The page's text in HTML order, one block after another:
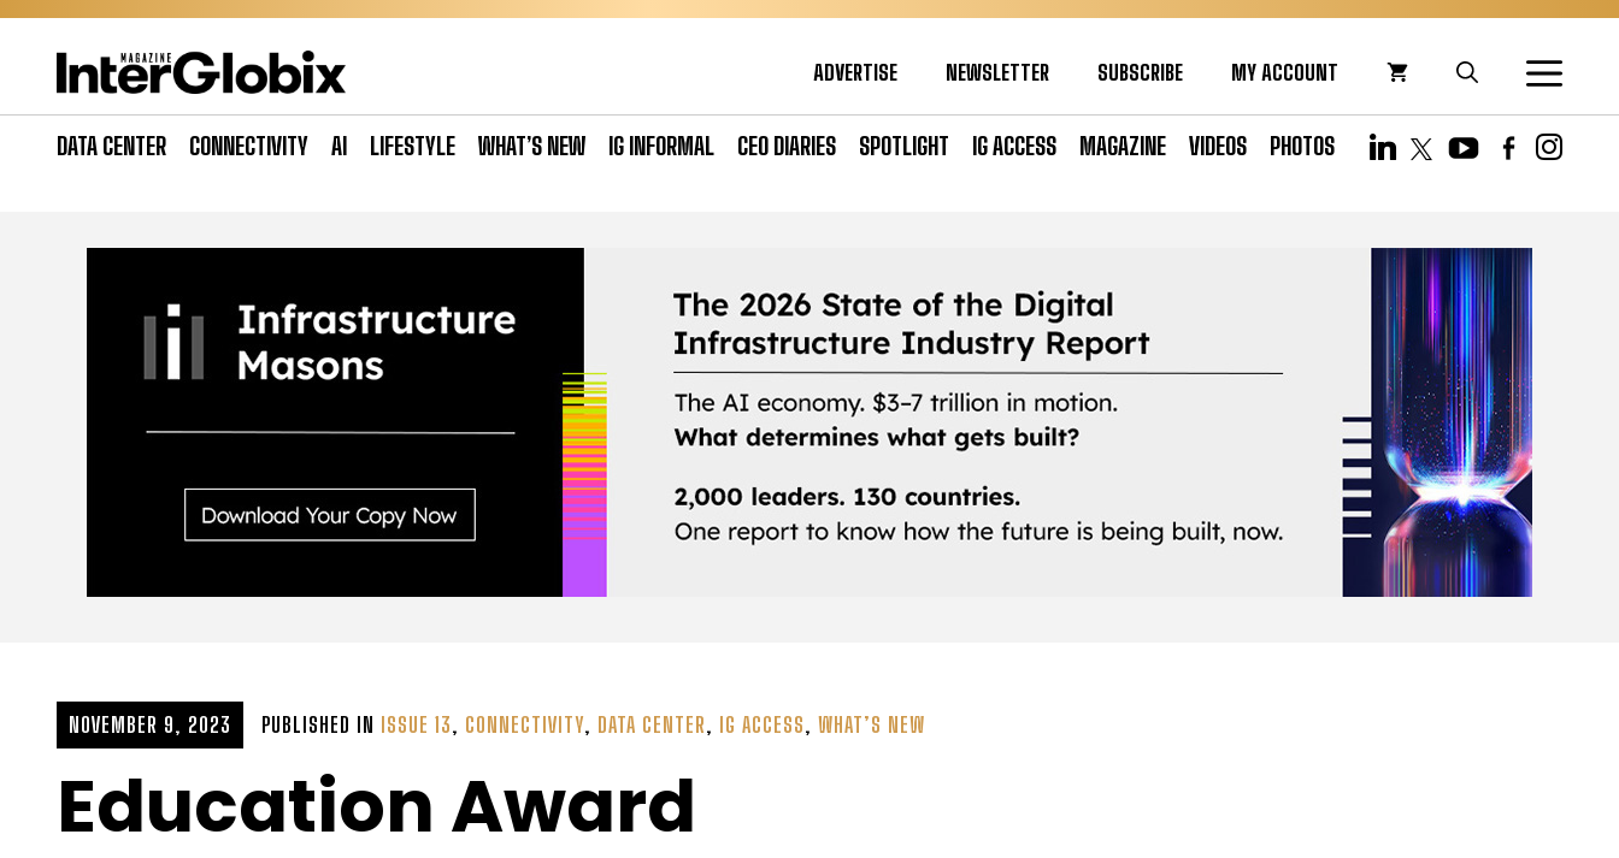
Skip
ADVERTISE NEWSLETTER SUBSCRIBE MY ACCOUNT
DATA CENTER CONNECTIVITY AI LIFESTYLE WHAT’S NEW IG INFORMAL CEO DIARIES SPOTLIGHT IG ACCESS MAGAZINE VIDEOS PHOTOS
NOVEMBER 9, 2023 PUBLISHED IN ISSUE 13, CONNECTIVITY, DATA CENTER, IG ACCESS, WHAT’S NEW
Education Award